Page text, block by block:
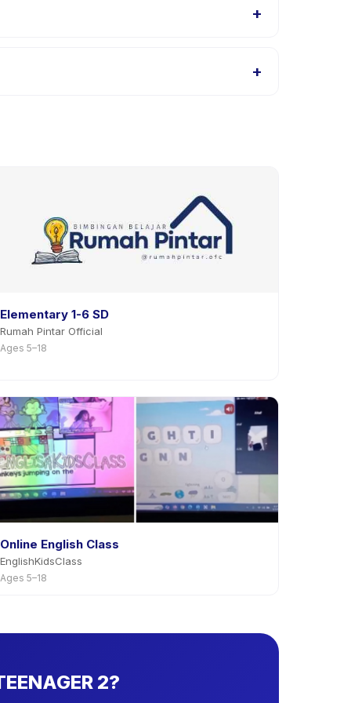
+
+
Elementary 1-6 SD
Rumah Pintar Official
Ages 5–18
Online English Class
EnglishKidsClass
Ages 5–18
2?